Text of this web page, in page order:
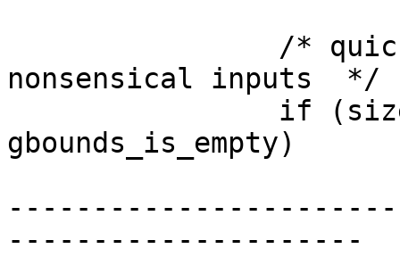
nonsensical inputs  */
gbounds_is_empty)
---------------------